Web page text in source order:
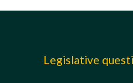
Legislative